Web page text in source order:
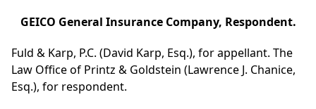
GEICO General Insurance Company, Respondent.
Fuld & Karp, P.C. (David Karp, Esq.), for appellant. The
Law Office of Printz & Goldstein (Lawrence J. Chanice,
Esq.), for respondent.